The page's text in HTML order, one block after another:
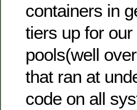
containers in
tiers up for
pools(well
that ran at
code on all